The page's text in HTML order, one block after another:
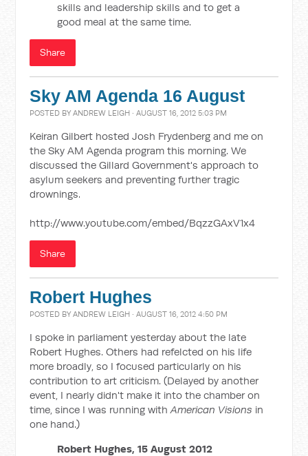
skills and leadership skills and to get a
good meal at the same time.
Share
Sky AM Agenda 16 August
POSTED BYANDREW LEIGH · AUGUST 16, 2012 5:03 PM
Keiran Gilbert hosted Josh Frydenberg and me on
the Sky AM Agenda program this morning. We
discussed the Gillard Government's approach to
asylum seekers and preventing further tragic
drownings.
http://www.youtube.com/embed/BqzzGAxV1x4
Share
Robert Hughes
POSTED BYANDREW LEIGH · AUGUST 16, 2012 4:50 PM
I spoke in parliament yesterday about the late
Robert Hughes. Others had refelcted on his life
more broadly, so I focused particularly on his
contribution to art criticism. (Delayed by another
event, I nearly didn't make it into the chamber on
time, since I was running withAmerican Visions in
one hand.)
Robert Hughes, 15 August 2012